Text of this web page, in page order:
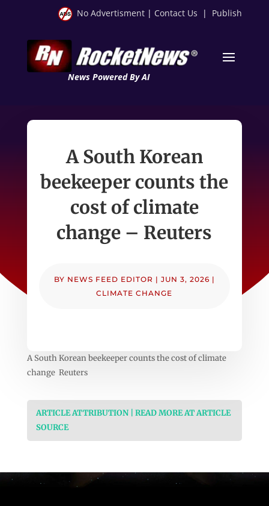
No Advertisment | Contact Us | Publish
News Powered By AI
A South Korean
beekeeper counts the
cost of climate
change – Reuters
BY NEWS FEED EDITOR | JUN 3, 2026 |
CLIMATE CHANGE
A South Korean beekeeper counts the cost of climate
change Reuters
ARTICLE ATTRIBUTION | READ MORE AT ARTICLE
SOURCE